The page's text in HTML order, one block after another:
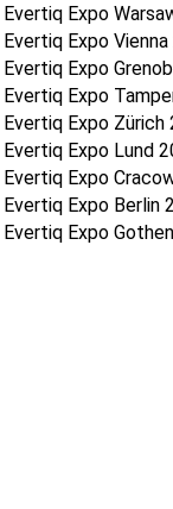
Evertiq Expo
Evertiq Expo
Evertiq Expo
Evertiq Expo
Evertiq Expo Zürich
Evertiq Expo Lund
Evertiq Expo
Evertiq Expo Berlin
Evertiq Expo